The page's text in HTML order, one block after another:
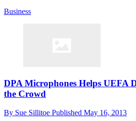
Business
DPA Microphones Helps UEFA
the Crowd
By Sue Sillitoe Published May 16, 2013